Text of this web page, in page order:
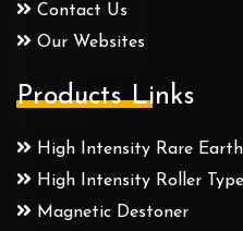
Contact Us
Our Websites
Products Links
High Intensity Rare
High Intensity Roller
Magnetic Destoner